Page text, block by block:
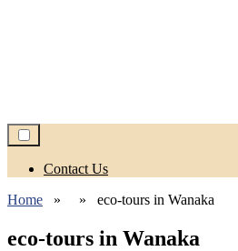
Contact Us
Home » » eco-tours in Wanaka
eco-tours in Wanaka